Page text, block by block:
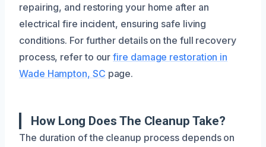
repairing, and restoring your home after an
electrical fire incident, ensuring safe living
conditions. For further details on the full recovery
process, refer to ourfire damage restoration in
Wade Hampton, SC page.
How Long Does The Cleanup Take?
The duration of the cleanup process depends on